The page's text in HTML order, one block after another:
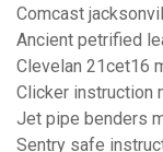
Comcast
Ancient petrified
Clevelan 21cet16
Clicker instruction
Jet pipe benders
Sentry safe